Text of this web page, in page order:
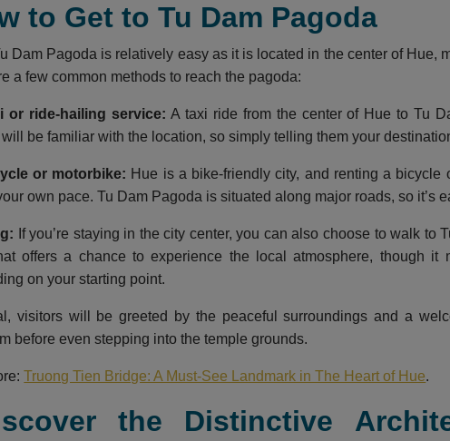
to Get to Tu Dam Pagoda
Dam Pagoda is relatively easy as it is located in the center of Hue,
a few common methods to reach the pagoda:
or ride-hailing service: A taxi ride from the center of Hue to Tu
be familiar with the location, so simply telling them your
or motorbike: Hue is a bike-friendly city, and renting a
own pace. Tu Dam Pagoda is situated along major roads, so it’s
If you’re staying in the city center, you can also choose to walk to
offers a chance to experience the local atmosphere, though it
on your starting point.
visitors will be greeted by the peaceful surroundings and a
before even stepping into the temple grounds.
Truong Tien Bridge: A Must-See Landmark in The Heart of Hue.
the Distinctive